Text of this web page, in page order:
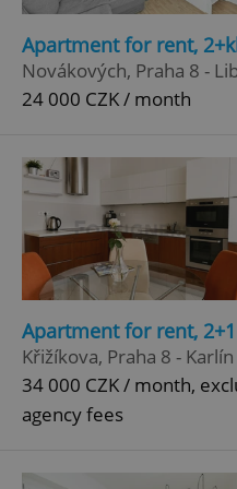
Apartment for rent,
Novákových, Praha 8 -
24 000 CZK / month
Apartment for rent,
Křižíkova, Praha 8 - Karlín
34 000 CZK / month,
agency fees